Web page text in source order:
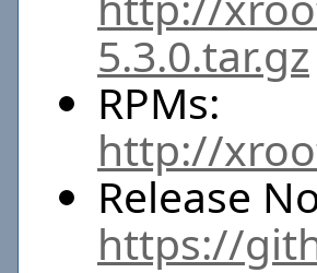
5.3.0.tar.gz
RPMs:
http://
Release
https://